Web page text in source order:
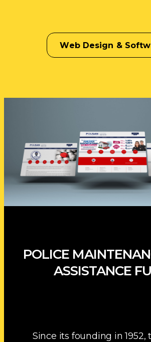
Web Design &
POLICE
ASSISTANCE
Since its founding in 1952,